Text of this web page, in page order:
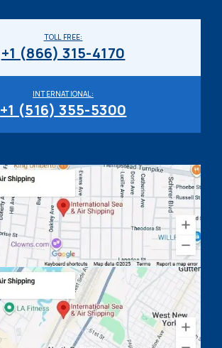
INTERNATIONAL:
+1 (516) 355-5300
TOLL FREE:
+1 (866) 315-4170